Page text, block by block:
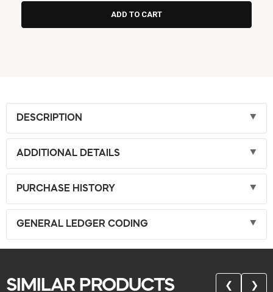
DESCRIPTION
ADDITIONAL DETAILS
PURCHASE HISTORY
GENERAL LEDGER CODING
SIMILAR PRODUCTS ❮ ❯